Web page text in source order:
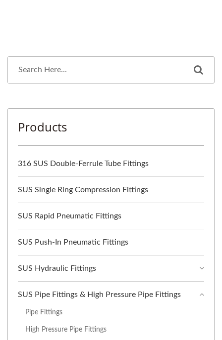
Products
316 SUS Double-Ferrule Tube Fittings
SUS Single Ring Compression Fittings
SUS Rapid Pneumatic Fittings
SUS Push-In Pneumatic Fittings
SUS Hydraulic Fittings
SUS Pipe Fittings & High Pressure Pipe Fittings
Pipe Fittings
High Pressure Pipe Fittings